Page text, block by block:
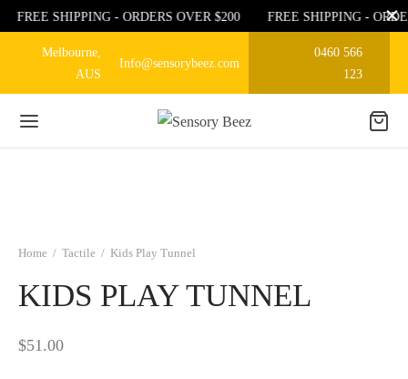
FREE SHIPPING - ORDERS OVER $200 FREE SHIPPING -
Melbourne,
AUS
Info@sensorybeez.com
0460 566
123
Home / Tactile / Kids Play Tunnel
KIDS PLAY TUNNEL
$51.00